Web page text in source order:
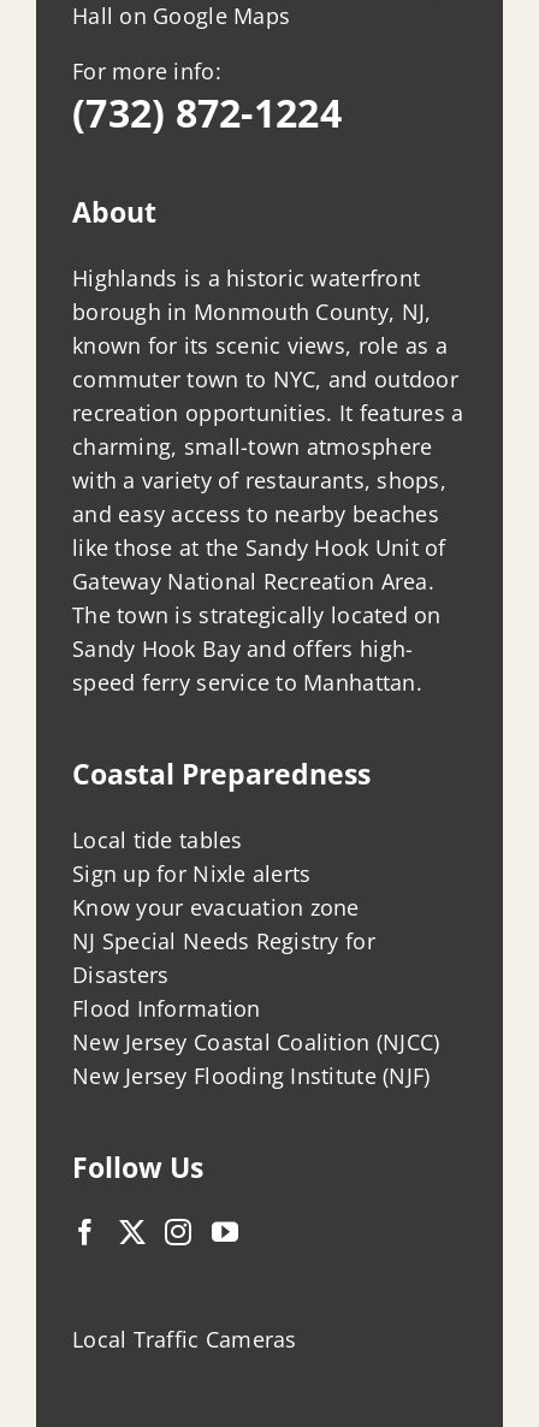
Hall on Google Maps
For more info:
(732) 872-1224
About
Highlands is a historic waterfront
borough in Monmouth County, NJ,
known for its scenic views, role as a
commuter town to NYC, and outdoor
recreation opportunities. It features a
charming, small-town atmosphere
with a variety of restaurants, shops,
and easy access to nearby beaches
like those at the Sandy Hook Unit of
Gateway National Recreation Area.
The town is strategically located on
Sandy Hook Bay and offers high-
speed ferry service to Manhattan.
Coastal Preparedness
Local tide tables
Sign up for Nixle alerts
Know your evacuation zone
NJ Special Needs Registry for
Disasters
Flood Information
New Jersey Coastal Coalition (NJCC)
New Jersey Flooding Institute (NJF)
Follow Us
Local Traffic Cameras